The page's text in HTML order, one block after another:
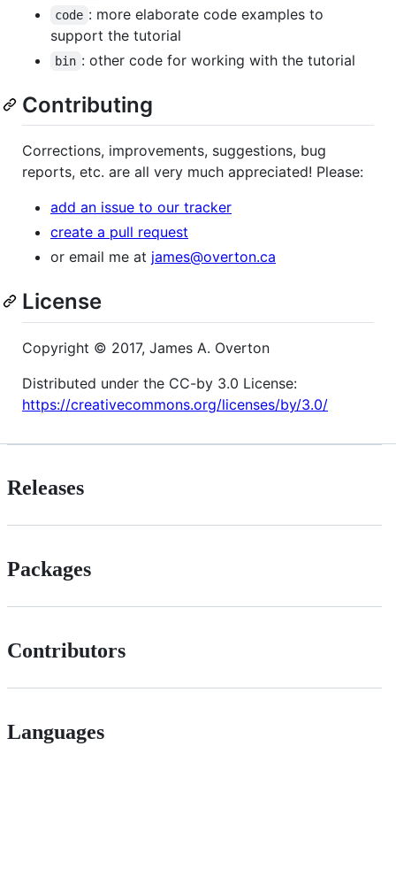
code : more elaborate code examples to
support the tutorial
bin : other code for working with the tutorial
Contributing
Corrections, improvements, suggestions, bug
reports, etc. are all very much appreciated! Please:
add an issue to our tracker
create a pull request
or email me at james@overton.ca
License
Copyright © 2017, James A. Overton
Distributed under the CC-by 3.0 License:
https://creativecommons.org/licenses/by/3.0/
Releases
Packages
Contributors
Languages